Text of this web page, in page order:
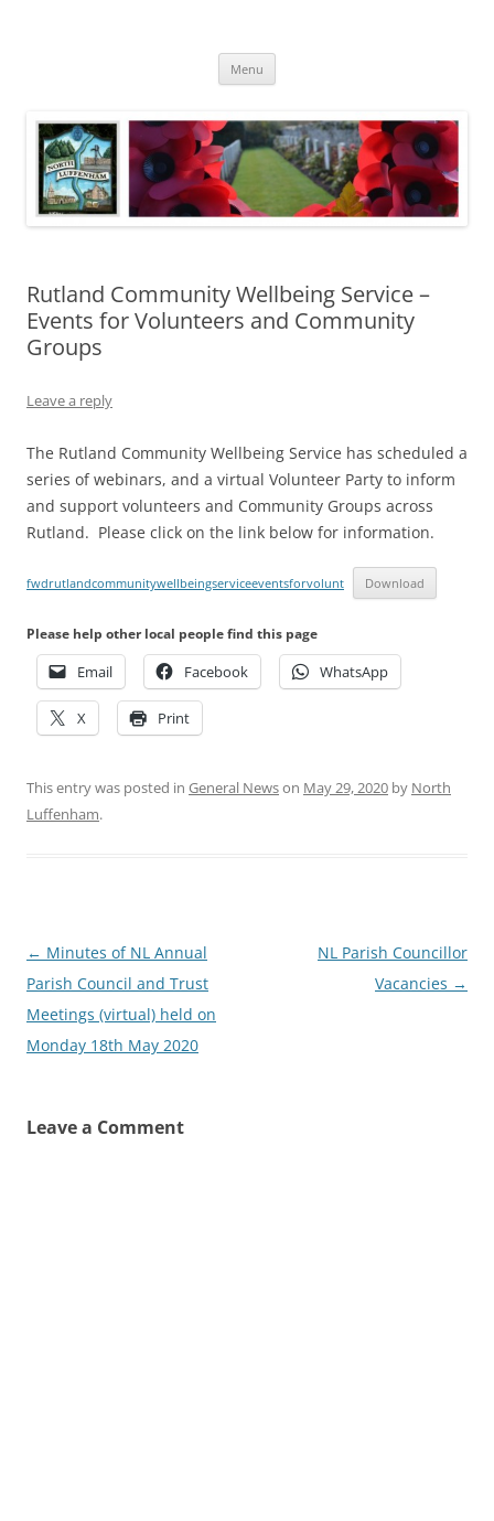
Menu
Rutland Community Wellbeing Service –
Events for Volunteers and Community
Groups
Leave a reply
The Rutland Community Wellbeing Service has scheduled a
series of webinars, and a virtual Volunteer Party to inform
and support volunteers and Community Groups across
Rutland. Please click on the link below for information.
fwdrutlandcommunitywellbeingserviceeventsforvolunt Download
Please help other local people find this page
Email Facebook WhatsApp
X Print
This entry was posted in General Newson May 29, 2020 by North
Luffenham.
Post
navigation
← Minutes of NL Annual
Parish Council and Trust
Meetings (virtual) held on
Monday 18th May 2020
NL Parish Councillor
Vacancies →
Leave a Comment